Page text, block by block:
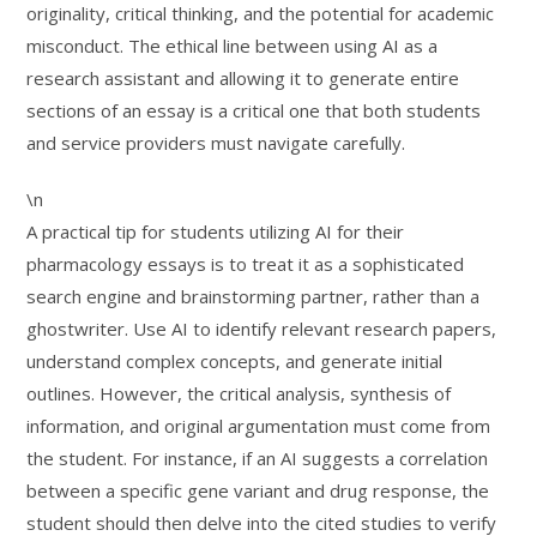
originality, critical thinking, and the potential for academic
misconduct. The ethical line between using AI as a
research assistant and allowing it to generate entire
sections of an essay is a critical one that both students
and service providers must navigate carefully.
\n
A practical tip for students utilizing AI for their
pharmacology essays is to treat it as a sophisticated
search engine and brainstorming partner, rather than a
ghostwriter. Use AI to identify relevant research papers,
understand complex concepts, and generate initial
outlines. However, the critical analysis, synthesis of
information, and original argumentation must come from
the student. For instance, if an AI suggests a correlation
between a specific gene variant and drug response, the
student should then delve into the cited studies to verify